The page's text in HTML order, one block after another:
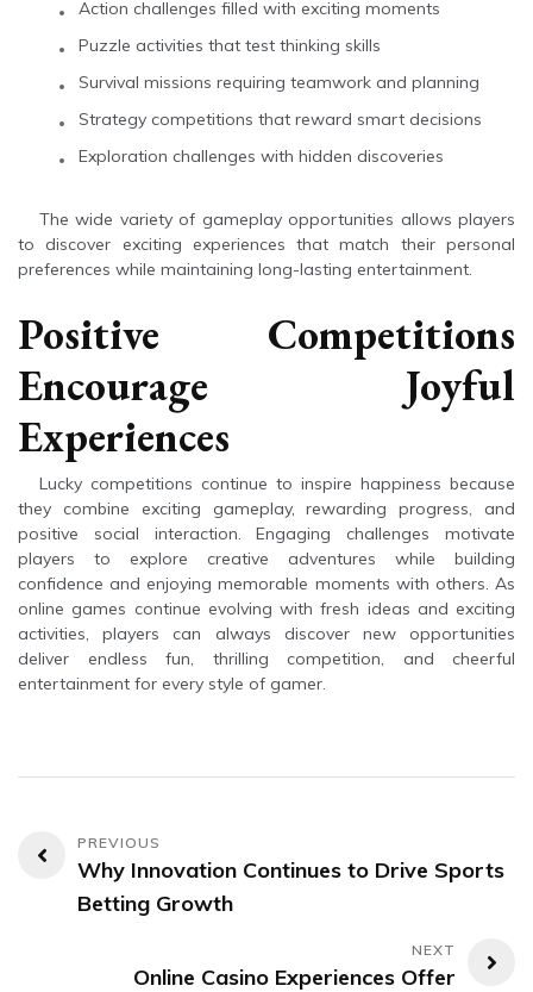
Action challenges filled with exciting moments
Puzzle activities that test thinking skills
Survival missions requiring teamwork and planning
Strategy competitions that reward smart decisions
Exploration challenges with hidden discoveries
The wide variety of gameplay opportunities allows players
to discover exciting experiences that match their personal
preferences while maintaining long-lasting entertainment.
Positive Competitions
Encourage Joyful
Experiences
Lucky competitions continue to inspire happiness because
they combine exciting gameplay, rewarding progress, and
positive social interaction. Engaging challenges motivate
players to explore creative adventures while building
confidence and enjoying memorable moments with others. As
online games continue evolving with fresh ideas and exciting
activities, players can always discover new opportunities
deliver endless fun, thrilling competition, and cheerful
entertainment for every style of gamer.
Post
navigation
Why Innovation Continues to Drive Sports
Betting Growth
Online Casino Experiences Offer